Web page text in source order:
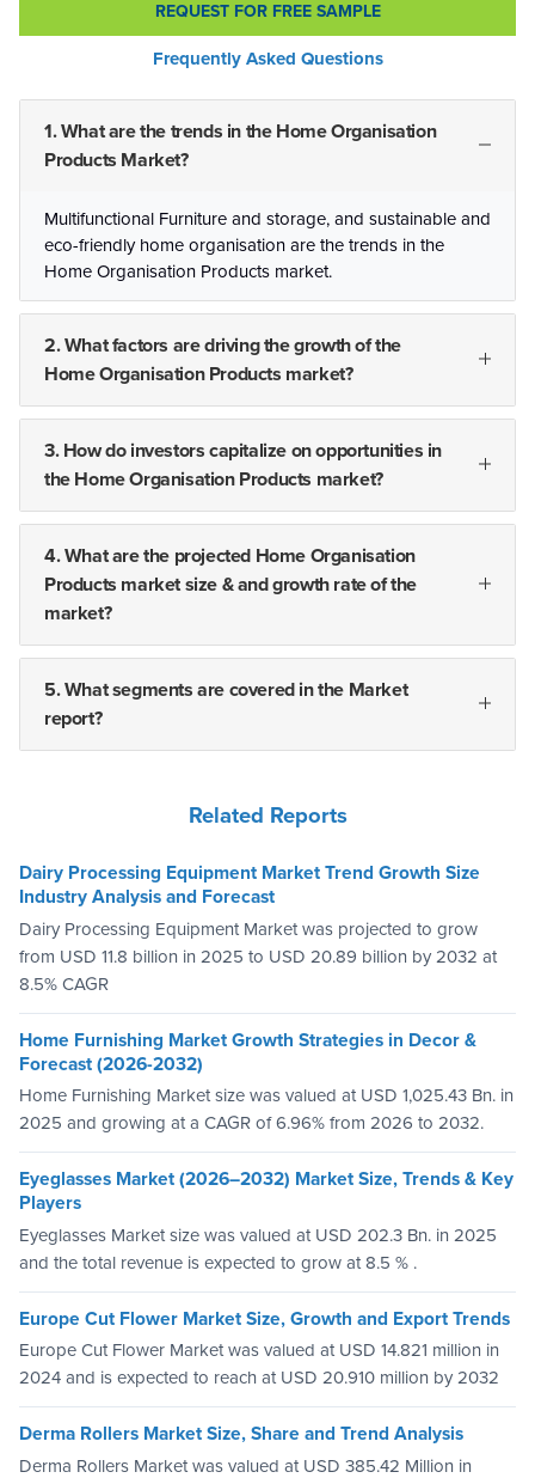
REQUEST FOR FREE SAMPLE
Frequently Asked Questions
1. What are the trends in the Home Organisation
Products Market?
Multifunctional Furniture and storage, and sustainable and
eco-friendly home organisation are the trends in the
Home Organisation Products market.
2. What factors are driving the growth of the
Home Organisation Products market?
3. How do investors capitalize on opportunities in
the Home Organisation Products market?
4. What are the projected Home Organisation
Products market size & and growth rate of the
market?
5. What segments are covered in the Market
report?
Related Reports
Dairy Processing Equipment Market Trend Growth Size
Industry Analysis and Forecast
Dairy Processing Equipment Market was projected to grow
from USD 11.8 billion in 2025 to USD 20.89 billion by 2032 at
8.5% CAGR
Home Furnishing Market Growth Strategies in Decor &
Forecast (2026-2032)
Home Furnishing Market size was valued at USD 1,025.43 Bn. in
2025 and growing at a CAGR of 6.96% from 2026 to 2032.
Eyeglasses Market (2026–2032) Market Size, Trends & Key
Players
Eyeglasses Market size was valued at USD 202.3 Bn. in 2025
and the total revenue is expected to grow at 8.5 % .
Europe Cut Flower Market Size, Growth and Export Trends
Europe Cut Flower Market was valued at USD 14.821 million in
2024 and is expected to reach at USD 20.910 million by 2032
Derma Rollers Market Size, Share and Trend Analysis
Derma Rollers Market was valued at USD 385.42 Million in